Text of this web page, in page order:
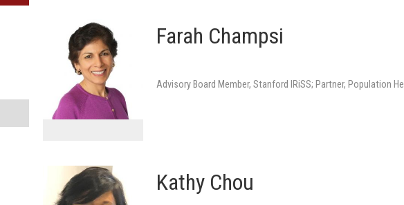
Farah Champsi
Advisory Board Member, Stanford IRiSS; Partner, Population
Kathy Chou